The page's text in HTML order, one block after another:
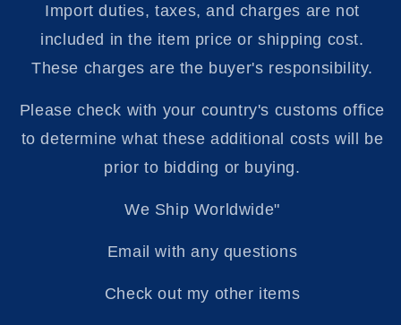
Import duties, taxes, and charges are not
included in the item price or shipping cost.
These charges are the buyer's responsibility.
Please check with your country's customs office
to determine what these additional costs will be
prior to bidding or buying.
We Ship Worldwide"
Email with any questions
Check out my other items